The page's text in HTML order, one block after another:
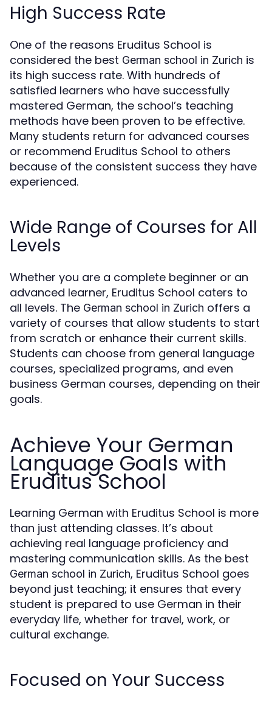
High Success Rate
One of the reasons Eruditus School is
considered the best German school in Zurich is
its high success rate. With hundreds of
satisfied learners who have successfully
mastered German, the school’s teaching
methods have been proven to be effective.
Many students return for advanced courses
or recommend Eruditus School to others
because of the consistent success they have
experienced.
Wide Range of Courses for All
Levels
Whether you are a complete beginner or an
advanced learner, Eruditus School caters to
all levels. The German school in Zurich offers a
variety of courses that allow students to start
from scratch or enhance their current skills.
Students can choose from general language
courses, specialized programs, and even
business German courses, depending on their
goals.
Achieve Your German
Language Goals with
Eruditus School
Learning German with Eruditus School is more
than just attending classes. It’s about
achieving real language proficiency and
mastering communication skills. As the best
German school in Zurich, Eruditus School goes
beyond just teaching; it ensures that every
student is prepared to use German in their
everyday life, whether for travel, work, or
cultural exchange.
Focused on Your Success